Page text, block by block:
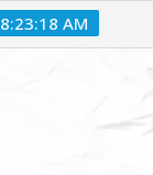
8:23:20 AM